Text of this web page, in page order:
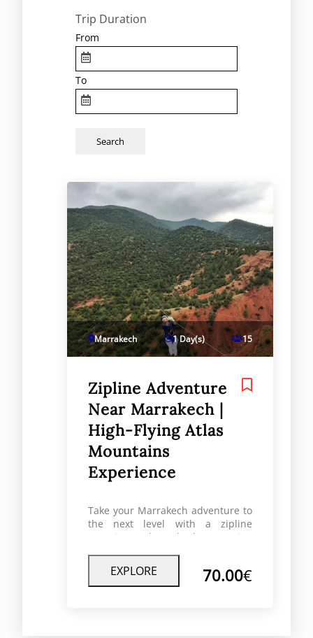
Trip Duration
From
To
Marrakech 1 Day(s) 15
Zipline Adventure
Near Marrakech |
High-Flying Atlas
Mountains
Experience
Take your Marrakech adventure to
the next level with a zipline
experience through the stunning
forests an unforgettable activity
for adventure lovers, families, and
EXPLORE 70.00€